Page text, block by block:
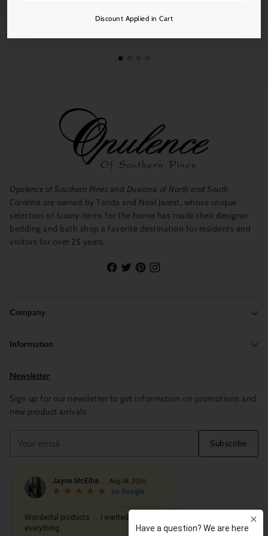
Discount Applied in Cart
Free Shipping
Opulence of Southern Pines and Duxiana of North and South
Carolina are owned by Tanda and Neal Jarest, whose unique
selection of luxury items for the home has made their designer
bedding and bath shop a favorite destination for residents and
visitors for over 25 years.
Company
Information
Newsletter
Sign up for our newsletter to get information on promotions and
new product arrivals
email
Subscribe